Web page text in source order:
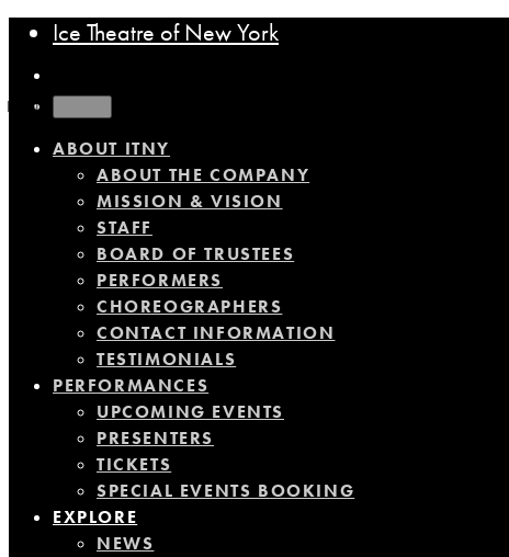
Ice Theatre of New York
MENU
ABOUT ITNY
ABOUT THE COMPANY
MISSION & VISION
STAFF
BOARD OF TRUSTEES
PERFORMERS
CHOREOGRAPHERS
CONTACT INFORMATION
TESTIMONIALS
PERFORMANCES
UPCOMING EVENTS
PRESENTERS
TICKETS
SPECIAL EVENTS BOOKING
EXPLORE
NEWS